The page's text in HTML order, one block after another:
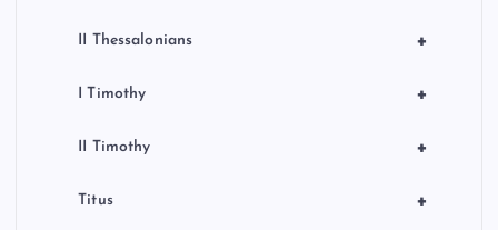
+
II Thessalonians
+
I Timothy
+
II Timothy
+
Titus